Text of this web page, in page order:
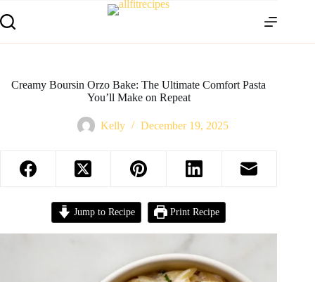
Creamy Boursin Orzo Bake: The Ultimate Comfort Pasta
You’ll Make on Repeat
Kelly December 19, 2025
Jump to Recipe Print Recipe